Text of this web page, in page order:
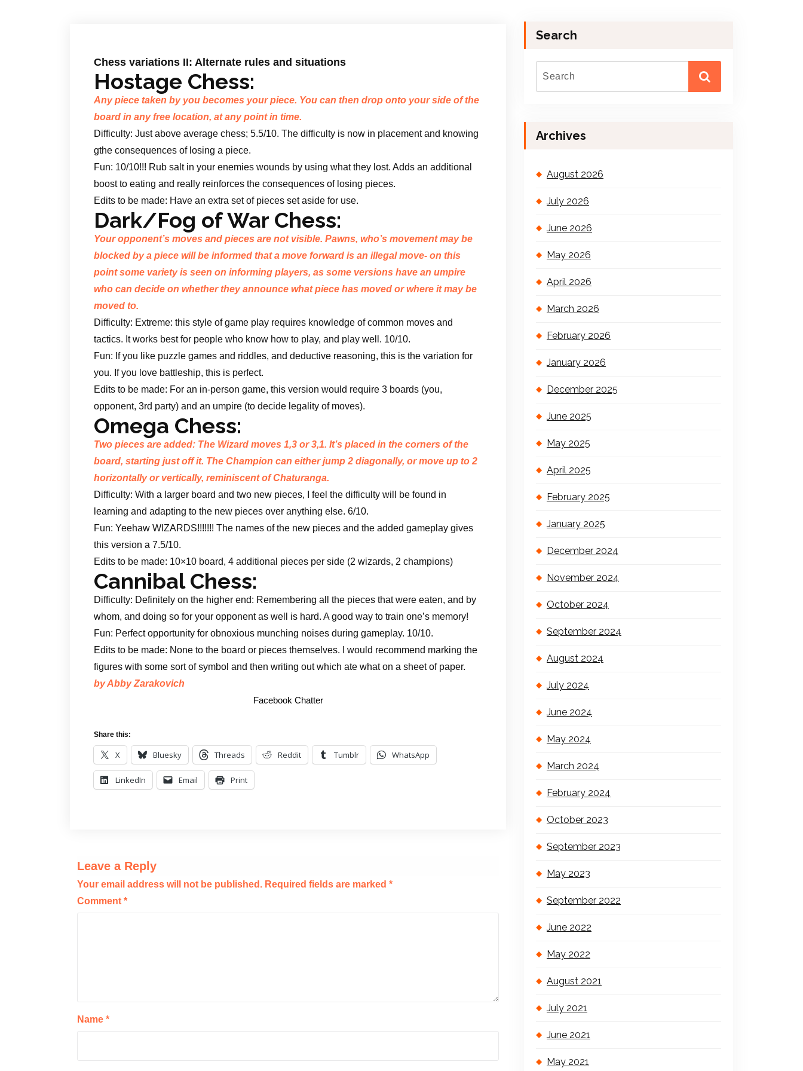
Chess variations II: Alternate rules and situations
Hostage Chess:
Any piece taken by you becomes your piece. You can then drop onto your side of the
board in any free location, at any point in time.
Difficulty: Just above average chess; 5.5/10. The difficulty is now in placement and knowing
gthe consequences of losing a piece.
Fun: 10/10!!! Rub salt in your enemies wounds by using what they lost. Adds an additional
boost to eating and really reinforces the consequences of losing pieces.
Edits to be made: Have an extra set of pieces set aside for use.
Dark/Fog of War Chess:
Your opponent’s moves and pieces are not visible. Pawns, who’s movement may be
blocked by a piece will be informed that a move forward is an illegal move- on this
point some variety is seen on informing players, as some versions have an umpire
who can decide on whether they announce what piece has moved or where it may be
moved to.
Difficulty: Extreme: this style of game play requires knowledge of common moves and
tactics. It works best for people who know how to play, and play well. 10/10.
Fun: If you like puzzle games and riddles, and deductive reasoning, this is the variation for
you. If you love battleship, this is perfect.
Edits to be made: For an in-person game, this version would require 3 boards (you,
opponent, 3rd party) and an umpire (to decide legality of moves).
Omega Chess:
Two pieces are added: The Wizard moves 1,3 or 3,1. It’s placed in the corners of the
board, starting just off it. The Champion can either jump 2 diagonally, or move up to 2
horizontally or vertically, reminiscent of Chaturanga.
Difficulty: With a larger board and two new pieces, I feel the difficulty will be found in
learning and adapting to the new pieces over anything else. 6/10.
Fun: Yeehaw WIZARDS!!!!!!! The names of the new pieces and the added gameplay gives
this version a 7.5/10.
Edits to be made: 10×10 board, 4 additional pieces per side (2 wizards, 2 champions)
Cannibal Chess:
Difficulty: Definitely on the higher end: Remembering all the pieces that were eaten, and by
whom, and doing so for your opponent as well is hard. A good way to train one’s memory!
Fun: Perfect opportunity for obnoxious munching noises during gameplay. 10/10.
Edits to be made: None to the board or pieces themselves. I would recommend marking the
figures with some sort of symbol and then writing out which ate what on a sheet of paper.
by Abby Zarakovich
Facebook Chatter
Share this:
X Bluesky Threads Reddit Tumblr WhatsApp
LinkedIn Email Print
Leave a Reply
Your email address will not be published. Required fields are marked *
Comment *
Name *
Search
Archives
August 2026
July 2026
June 2026
May 2026
April 2026
March 2026
February 2026
January 2026
December 2025
June 2025
May 2025
April 2025
February 2025
January 2025
December 2024
November 2024
October 2024
September 2024
August 2024
July 2024
June 2024
May 2024
March 2024
February 2024
October 2023
September 2023
May 2023
September 2022
June 2022
May 2022
August 2021
July 2021
June 2021
May 2021